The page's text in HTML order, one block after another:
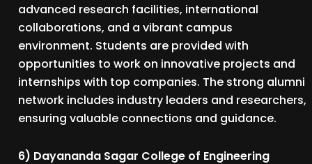
advanced research facilities, international
collaborations, and a vibrant campus
environment. Students are provided with
opportunities to work on innovative projects and
internships with top companies. The strong alumni
network includes industry leaders and researchers,
ensuring valuable connections and guidance.
6) Dayananda Sagar College of Engineering